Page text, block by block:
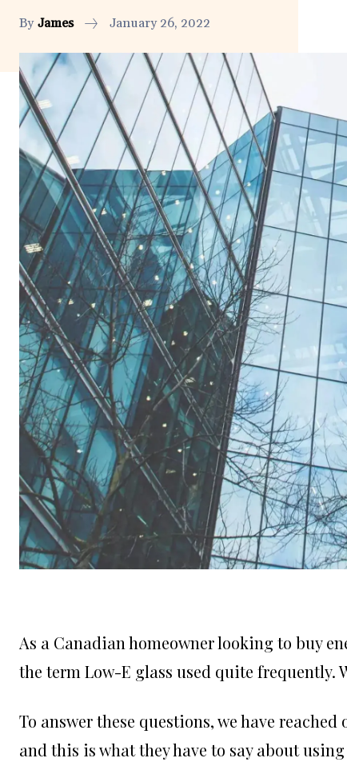
By James January 26, 2022
As a Canadian homeowner looking to buy
the term Low-E glass used quite frequently.
To answer these questions, we have reached
and this is what they have to say about